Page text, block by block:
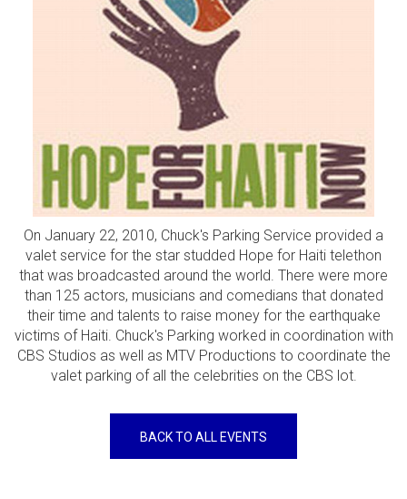
On January 22, 2010, Chuck's Parking Service provided a
valet service for the star studded Hope for Haiti telethon
that was broadcasted around the world. There were more
than 125 actors, musicians and comedians that donated
their time and talents to raise money for the earthquake
victims of Haiti. Chuck's Parking worked in coordination with
CBS Studios as well as MTV Productions to coordinate the
valet parking of all the celebrities on the CBS lot.
BACK TO ALL EVENTS